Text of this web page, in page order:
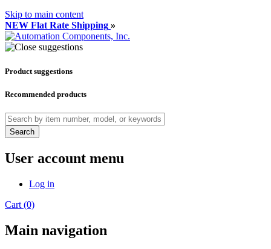
Skip to main content
NEW Flat Rate Shipping »
Product suggestions
Recommended products
Search
User account menu
Log in
Cart (0)
Main navigation